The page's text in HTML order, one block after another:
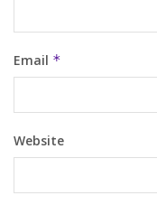
Email *
Website